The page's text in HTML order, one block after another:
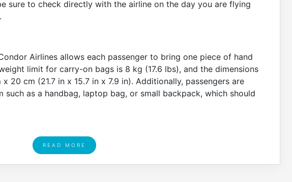
sure to check directly with the airline on the day you are flying
Airlines allows each passenger to bring one piece of hand
limit for carry-on bags is 8 kg (17.6 lbs), and the dimensions
20 cm (21.7 in x 15.7 in x 7.9 in). Additionally, passengers are
as a handbag, laptop bag, or small backpack, which should
READ MORE